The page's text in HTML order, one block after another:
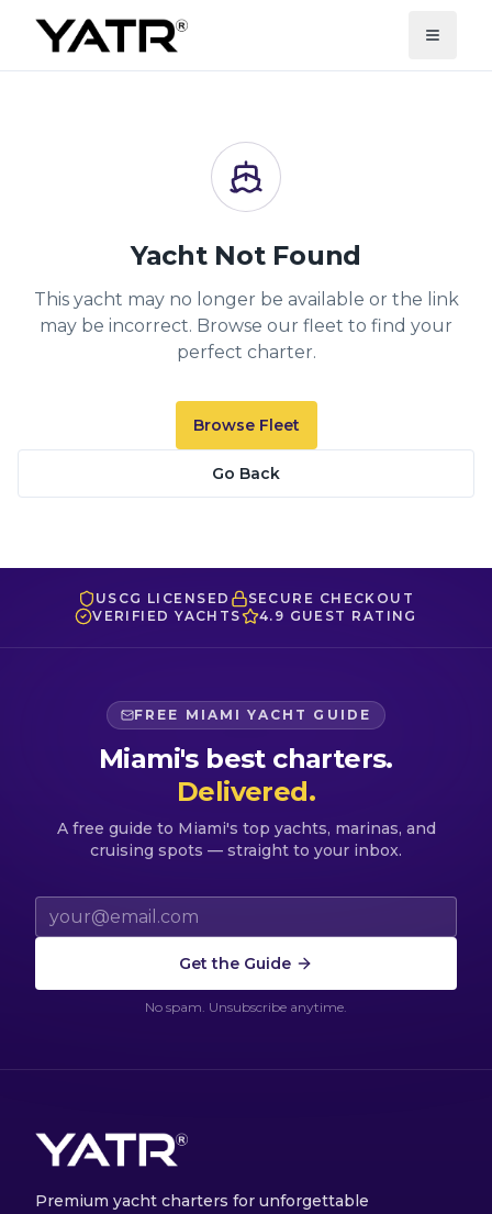
Yacht Not Found
This yacht may no longer be available or the link
may be incorrect. Browse our fleet to find your
perfect charter.
Browse Fleet
Go Back
USCG LICENSED
SECURE CHECKOUT
VERIFIED YACHTS
4.9 GUEST RATING
FREE MIAMI YACHT GUIDE
Miami's best charters.
Delivered.
A free guide to Miami's top yachts, marinas, and
cruising spots — straight to your inbox.
Email address
Get the Guide
No spam. Unsubscribe anytime.
Premium yacht charters for unforgettable